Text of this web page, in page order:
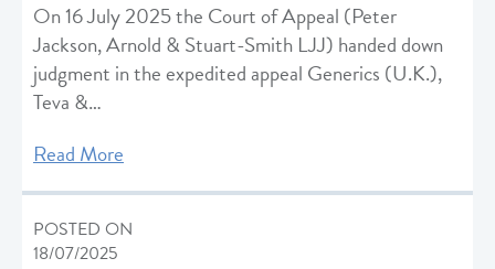
On 16 July 2025 the Court of Appeal (Peter
Jackson, Arnold & Stuart-Smith LJJ) handed down
judgment in the expedited appeal Generics (U.K.),
Teva &…
Read More
POSTED ON
18/07/2025